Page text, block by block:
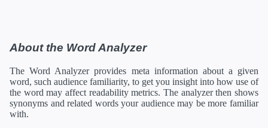
About the Word Analyzer
The Word Analyzer provides meta information about a given
word, such audience familiarity, to get you insight into how use of
the word may affect readability metrics. The analyzer then shows
synonyms and related words your audience may be more familiar
with.